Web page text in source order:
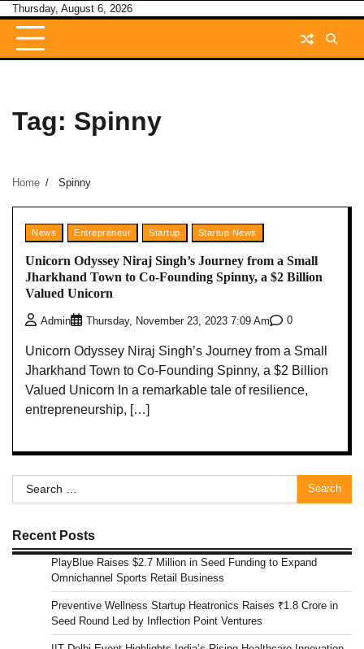
Skip
content
Thursday, August 6, 2026
Tag: Spinny
Home Spinny
News Entrepreneur Startup Startup News
Unicorn Odyssey Niraj Singh’s Journey from a Small
Jharkhand Town to Co-Founding Spinny, a $2 Billion
Valued Unicorn
Admin Thursday, November 23, 2023 7:09 Am 0
Unicorn Odyssey Niraj Singh’s Journey from a Small
Jharkhand Town to Co-Founding Spinny, a $2 Billion
Valued Unicorn In a remarkable tale of resilience,
entrepreneurship, […]
Search
for:
Recent Posts
PlayBlue Raises $2.7 Million in Seed Funding to Expand
Omnichannel Sports Retail Business
Preventive Wellness Startup Heatronics Raises ₹1.8 Crore in
Seed Round Led by Inflection Point Ventures